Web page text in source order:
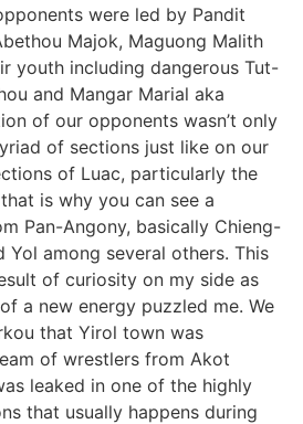
were led by Pandit
Majok, Maguong Malith
youth including dangerous Tut-
and Mangar Marial aka
of our opponents wasn’t only
of sections just like on our
of Luac, particularly the
is why you can see a
Pan-Angony, basically Chieng-
Yol among several others. This
of curiosity on my side as
a new energy puzzled me. We
that Yirol town was
of wrestlers from Akot
leaked in one of the highly
that usually happens during